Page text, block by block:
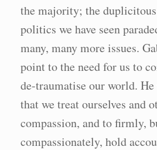
the majority; the
politics we have seen
many, many more issues.
point to the need for us to
de-traumatise our world.
that we treat ourselves and
compassion, and to firmly,
compassionately, hold